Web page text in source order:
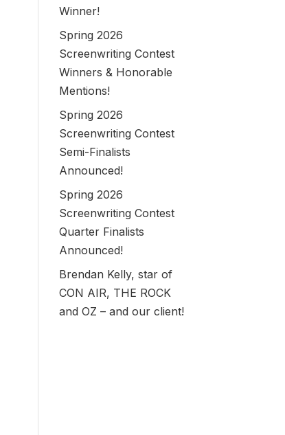
Winner!
Spring 2026
Screenwriting Contest
Winners & Honorable
Mentions!
Spring 2026
Screenwriting Contest
Semi-Finalists
Announced!
Spring 2026
Screenwriting Contest
Quarter Finalists
Announced!
Brendan Kelly, star of
CON AIR, THE ROCK
and OZ – and our client!